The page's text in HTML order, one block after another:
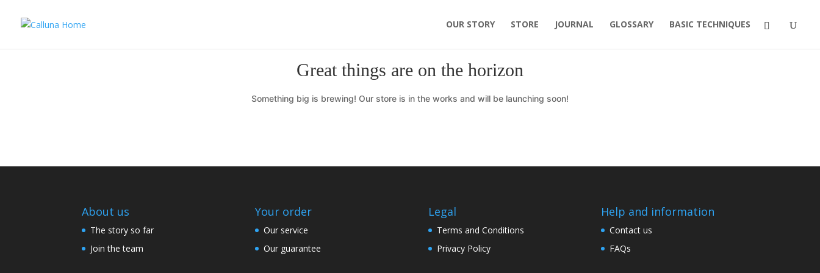
OUR STORY STORE JOURNAL GLOSSARY BASIC TECHNIQUES
Great things are on the horizon
Something big is brewing! Our store is in the works and will be launching soon!
About us
The story so far
Join the team
Your order
Our service
Our guarantee
Legal
Terms and Conditions
Privacy Policy
Help and information
Contact us
FAQs